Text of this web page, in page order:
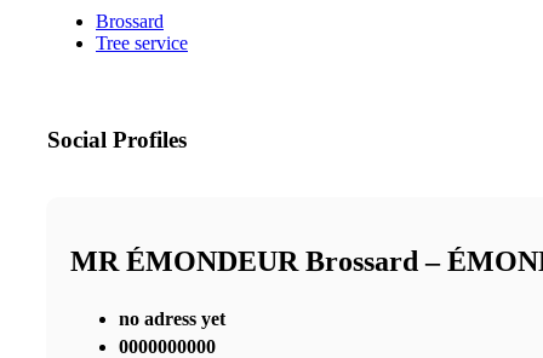
Brossard
Tree service
Social Profiles
MR ÉMONDEUR Brossard –
no adress yet
0000000000